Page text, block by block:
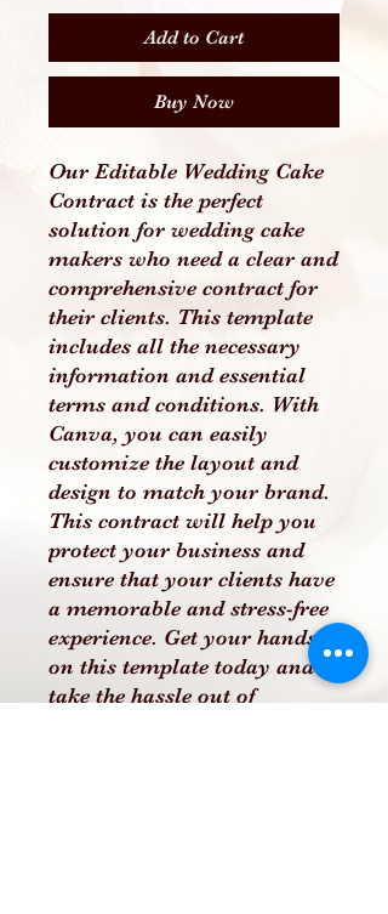
Add to Cart
Buy Now
Our Editable Wedding Cake
Contract is the perfect
solution for wedding cake
makers who need a clear and
comprehensive contract for
their clients. This template
includes all the necessary
information and essential
terms and conditions. With
Canva, you can easily
customize the layout and
design to match your brand.
This contract will help you
protect your business and
ensure that your clients have
a memorable and stress-free
experience. Get your hands
on this template today and
take the hassle out of